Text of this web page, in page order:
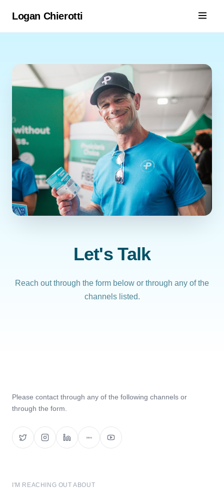
Logan Chierotti
Let's Talk
Reach out through the form below or through any of the
channels listed.
Please contact through any of the following channels or
through the form.
intro
I'M REACHING OUT ABOUT